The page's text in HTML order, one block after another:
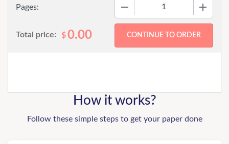
Pages:
Total price: $0.00
How it works?
Follow these simple steps to get your paper done